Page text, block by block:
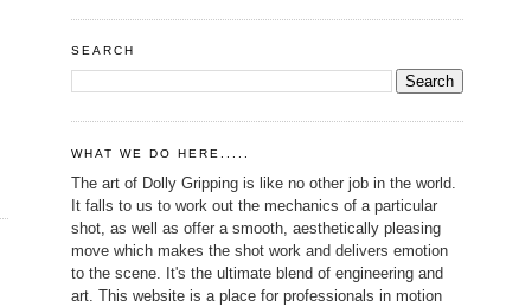
SEARCH
WHAT WE DO HERE.....
The art of Dolly Gripping is like no other job in the world.
It falls to us to work out the mechanics of a particular
shot, as well as offer a smooth, aesthetically pleasing
move which makes the shot work and delivers emotion
to the scene. It's the ultimate blend of engineering and
art. This website is a place for professionals in motion